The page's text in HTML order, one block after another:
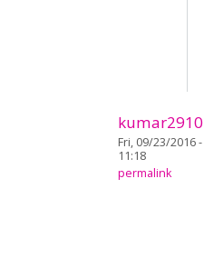
kumar2910
Fri, 09/23/2016 -
11:18
permalink